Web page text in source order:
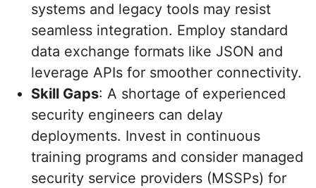
systems and legacy tools may resist
seamless integration. Employ standard
data exchange formats like JSON and
leverage APIs for smoother connectivity.
Skill Gaps: A shortage of experienced
security engineers can delay
deployments. Invest in continuous
training programs and consider managed
security service providers (MSSPs) for